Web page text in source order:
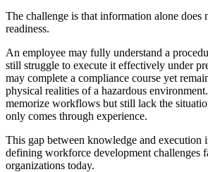
The challenge is that information alone does
readiness.
An employee may fully understand a
still struggle to execute it effectively under
may complete a compliance course yet
physical realities of a hazardous
memorize workflows but still lack the
only comes through experience.
This gap between knowledge and execution
defining workforce development challenges
organizations today.